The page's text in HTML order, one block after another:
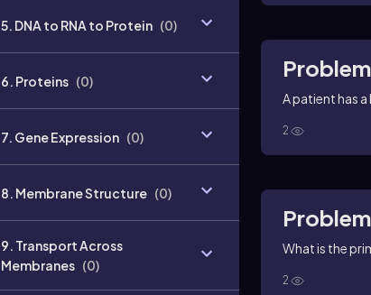
5. DNA to RNA to Protein (0)
6. Proteins (0)
7. Gene Expression (0)
8. Membrane Structure (0)
9. Transport Across
Membranes (0)
A patient has
2
What is the
2